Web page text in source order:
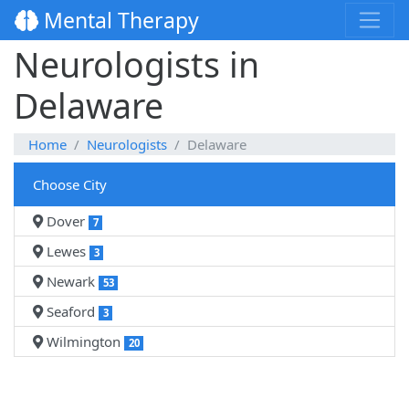
Mental Therapy
Neurologists in
Delaware
Home Neurologists Delaware
Choose City
Dover 7
Lewes 3
Newark 53
Seaford 3
Wilmington 20